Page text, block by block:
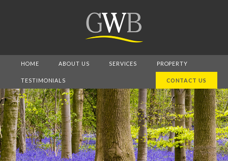
HOME ABOUT US SERVICES PROPERTY
TESTIMONIALS CONTACT US